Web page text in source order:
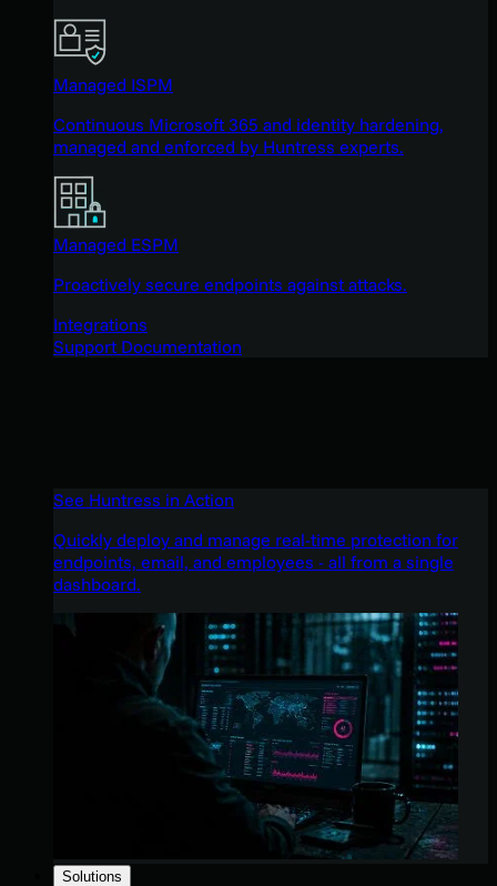
Managed ISPM
Continuous Microsoft 365 and identity hardening,
managed and enforced by Huntress experts.
Managed ESPM
Proactively secure endpoints against attacks.
Integrations
Support Documentation
See Huntress in Action
Quickly deploy and manage real-time protection for
endpoints, email, and employees - all from a single
dashboard.
Solutions